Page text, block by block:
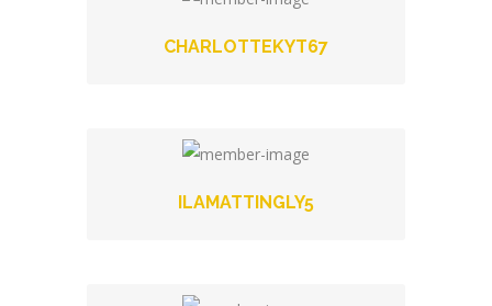
CHARLOTTEKYT67
ILAMATTINGLY5